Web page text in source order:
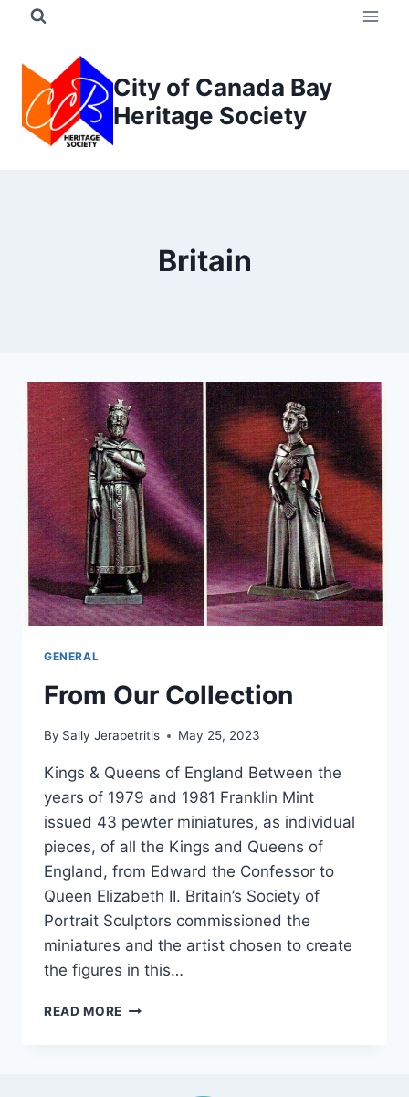
content
City of Canada Bay
Heritage Society
Britain
GENERAL
From Our Collection
By Sally Jerapetritis May 25, 2023
Kings & Queens of England Between the
years of 1979 and 1981 Franklin Mint
issued 43 pewter miniatures, as individual
pieces, of all the Kings and Queens of
England, from Edward the Confessor to
Queen Elizabeth II. Britain’s Society of
Portrait Sculptors commissioned the
miniatures and the artist chosen to create
the figures in this…
READ MORE FROM